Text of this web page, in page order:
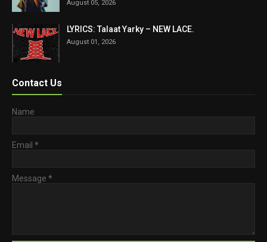
August 05, 2026
LYRICS: Talaat Yarky – NEW LACE.
August 01, 2026
Contact Us
Name
Email *
Message *